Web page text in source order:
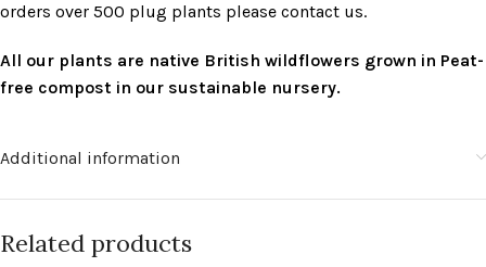
orders over 500 plug plants please contact us.
All our plants are native British wildflowers grown in Peat-
free compost in our sustainable nursery.
Additional information
Related products